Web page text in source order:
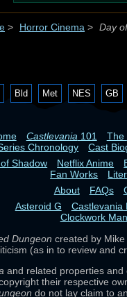
> Horror Cinema > Day
Bld Met NES GB
Castlevania 101 The
Chronology
Cast
Shadow
Netflix Anime
Fan Works
About
FAQs
Asteroid G
Castlevania
Clockwork
Dungeon created by
(as in to review and
and related properties
their respective
do not lay claim to